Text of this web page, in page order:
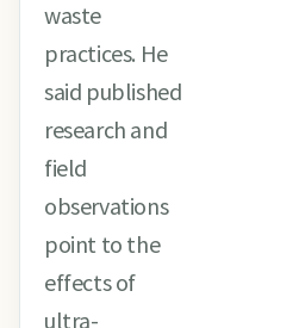
waste
practices. He
said published
research and
field
observations
point to the
effects of
ultra-